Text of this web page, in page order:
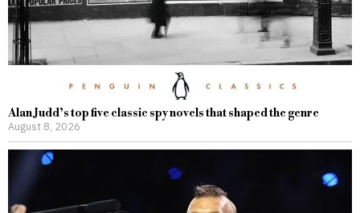
Alan Judd’s top five classic spy novels that shaped the genre
August 8, 2026